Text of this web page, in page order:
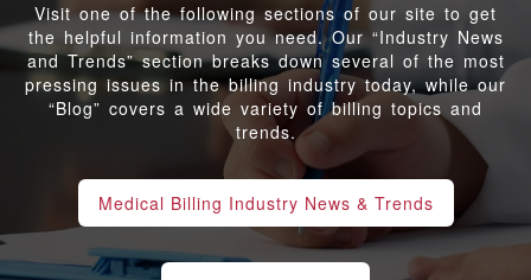
Visit one of the following sections of our site to get
the helpful information you need. Our “Industry News
and Trends” section breaks down several of the most
pressing issues in the billing industry today, while our
“Blog” covers a wide variety of billing topics and
trends.
Medical Billing Industry News & Trends